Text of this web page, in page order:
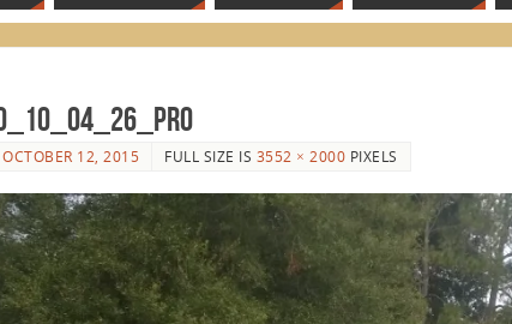
OCTOBER 12, 2015 FULL SIZE IS 3552 × 2000 PIXELS